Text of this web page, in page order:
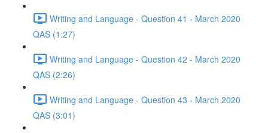
Writing and Language - Question 41 - March 2020
QAS (1:27)
Writing and Language - Question 42 - March 2020
QAS (2:26)
Writing and Language - Question 43 - March 2020
QAS (3:01)